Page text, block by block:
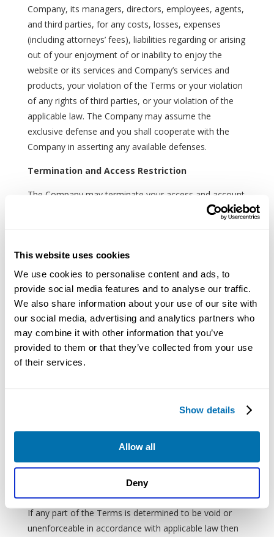
This website uses cookies
We use cookies to personalise content and ads, to
provide social media features and to analyse our traffic.
We also share information about your use of our site with
our social media, advertising and analytics partners who
may combine it with other information that you’ve
provided to them or that they’ve collected from your use
of their services.
Show details
Allow all
Deny
Company, its managers, directors, employees, agents,
and third parties, for any costs, losses, expenses
(including attorneys’ fees), liabilities regarding or arising
out of your enjoyment of or inability to enjoy the
website or its services and Company’s services and
products, your violation of the Terms or your violation
of any rights of third parties, or your violation of the
applicable law. The Company may assume the
exclusive defense and you shall cooperate with the
Company in asserting any available defenses.
Termination and Access Restriction
The Company may terminate your access and account
to the website and its related services or any part at
The governing law of the Terms shall be the
substantive laws of the country where the Company is
set up, except the conflict of laws rules. You shall not
use the website in jurisdictions that do not give effect
to all provisions of the Terms.
Company as a result of the Terms or use of the
Nothing in the Terms shall be a derogation of the
regarding your enjoyment of the website.
If any part of the Terms is determined to be void or
unenforceable in accordance with applicable law then